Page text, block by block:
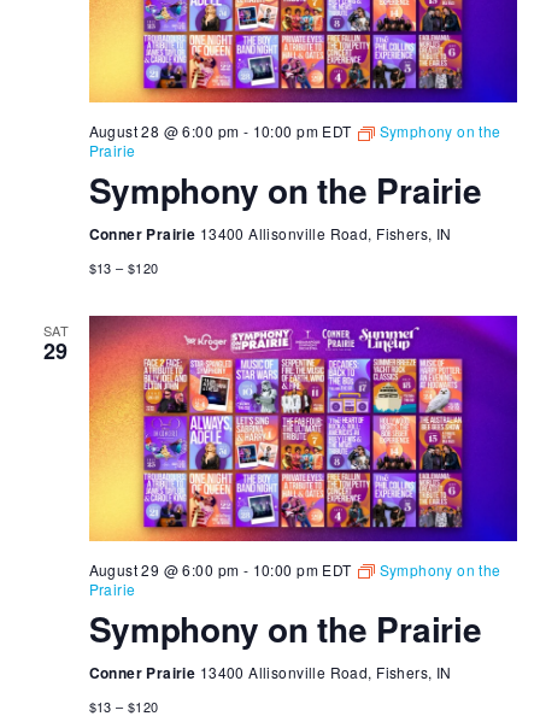
Symphony on the Prairie
August 28 @ 6:00 pm - 10:00 pm EDT
Symphony on the
Prairie
Conner Prairie 13400 Allisonville Road, Fishers, IN
$13 – $120
SAT
29
Symphony on the Prairie
August 29 @ 6:00 pm - 10:00 pm EDT
Symphony on the
Prairie
Conner Prairie 13400 Allisonville Road, Fishers, IN
$13 – $120